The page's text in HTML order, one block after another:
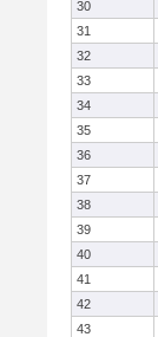
30
31
32
33
34
35
36
37
38
39
40
41
42
43